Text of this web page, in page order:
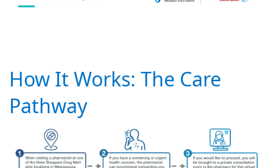
How It Works: The Care
Pathway